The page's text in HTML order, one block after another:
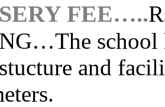
FEE…..
The school
and